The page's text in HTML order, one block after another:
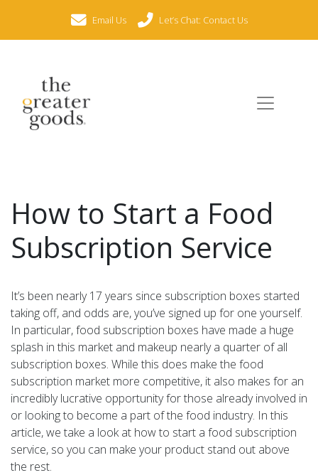
Email Us Let’s Chat: Contact Us
How to Start a Food
Subscription Service
It’s been nearly 17 years since subscription boxes started
taking off, and odds are, you’ve signed up for one yourself.
In particular, food subscription boxes have made a huge
splash in this market and makeup nearly a quarter of all
subscription boxes. While this does make the food
subscription market more competitive, it also makes for an
incredibly lucrative opportunity for those already involved in
or looking to become a part of the food industry. In this
article, we take a look at how to start a food subscription
service, so you can make your product stand out above
the rest.